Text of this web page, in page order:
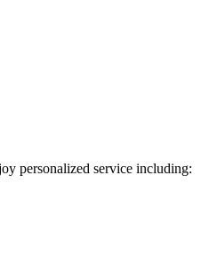
personalized service including: